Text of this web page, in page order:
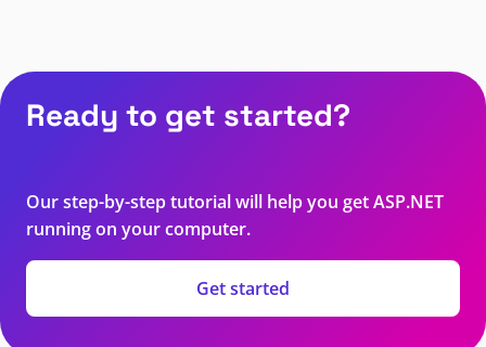
Ready to get started?
Our step-by-step tutorial will help you get ASP.NET
running on your computer.
Get started